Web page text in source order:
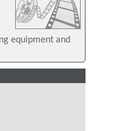
equipment and